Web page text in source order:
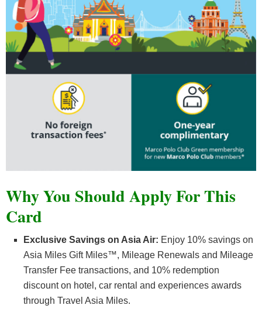
Why You Should Apply For This
Card
Exclusive Savings on Asia Air: Enjoy 10% savings on
Asia Miles Gift Miles™, Mileage Renewals and Mileage
Transfer Fee transactions, and 10% redemption
discount on hotel, car rental and experiences awards
through Travel Asia Miles.